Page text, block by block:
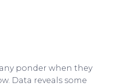
ponder when they
Data reveals some